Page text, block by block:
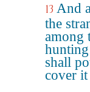
13 And
the
among
shall
cover